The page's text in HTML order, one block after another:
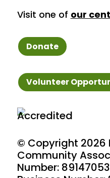
Visit one of our
Donate
Volunteer
© Copyright 2026
Community
Number: